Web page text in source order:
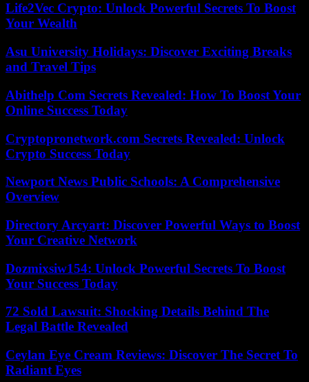
Life2Vec Crypto: Unlock Powerful Secrets To Boost
Your Wealth
Asu University Holidays: Discover Exciting Breaks
and Travel Tips
Abithelp Com Secrets Revealed: How To Boost Your
Online Success Today
Cryptopronetwork.com Secrets Revealed: Unlock
Crypto Success Today
Newport News Public Schools: A Comprehensive
Overview
Directory Arcyart: Discover Powerful Ways to Boost
Your Creative Network
Dozmixsiw154: Unlock Powerful Secrets To Boost
Your Success Today
72 Sold Lawsuit: Shocking Details Behind The
Legal Battle Revealed
Ceylan Eye Cream Reviews: Discover The Secret To
Radiant Eyes